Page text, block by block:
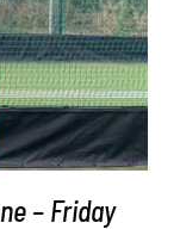
– Friday